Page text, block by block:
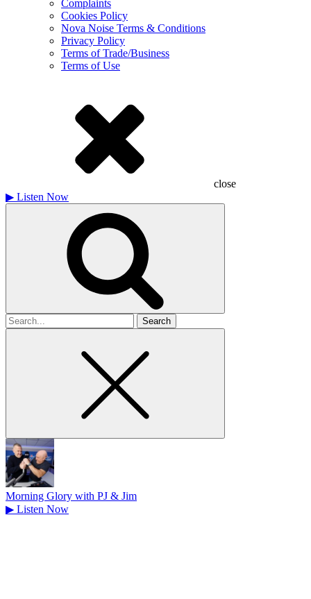
Complaints
Cookies Policy
Nova Noise Terms & Conditions
Privacy Policy
Terms of Trade/Business
Terms of Use
close
▶ Listen Now
Search
for
Morning Glory with PJ & Jim
▶ Listen Now